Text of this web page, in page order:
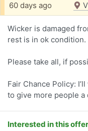
60 days ago
Wicker is damaged
rest is in ok condition.
Please take all, if
Fair Chance Policy:
to give more people a
Interested in this